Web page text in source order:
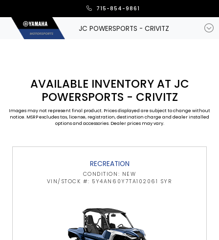
715-854-9861
JC POWERSPORTS - CRIVITZ
AVAILABLE INVENTORY AT JC
POWERSPORTS - CRIVITZ
Images may not represent final product. Prices displayed are subject to change without
notice. MSRP excludes tax, license, registration, destination charge and dealer installed
options and accessories. Dealer prices may vary.
RECREATION
CONDITION: NEW
VIN/STOCK #: 5Y4AN60Y7TA102061 SYR